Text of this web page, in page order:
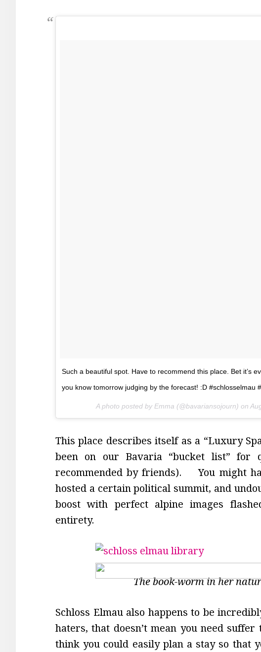
Such a beautiful spot. Have to recommend this place. Bet it’s
you know tomorrow judging by the forecast! :D #schlosselmau
A photo posted by Emma (@bavariansojourn) on
This place describes itself as a “Luxury
been on our Bavaria “bucket list” for
recommended by friends). You might
hosted a certain political summit, and
boost with perfect alpine images
entirety.
The book-worm in her
Schloss Elmau also happens to be
haters, that doesn’t mean you need
think you could easily plan a stay so that